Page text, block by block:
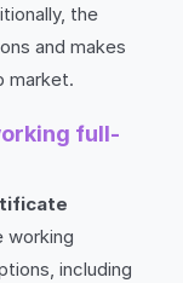
the
and makes
market.
full-
working
including